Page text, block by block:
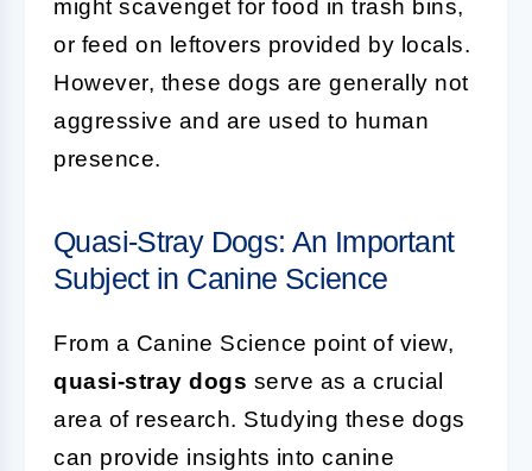
might scavenget for food in trash bins,
or feed on leftovers provided by locals.
However, these dogs are generally not
aggressive and are used to human
presence.
Quasi-Stray Dogs: An Important
Subject in Canine Science
From a Canine Science point of view,
quasi-stray dogs serve as a crucial
area of research. Studying these dogs
can provide insights into canine